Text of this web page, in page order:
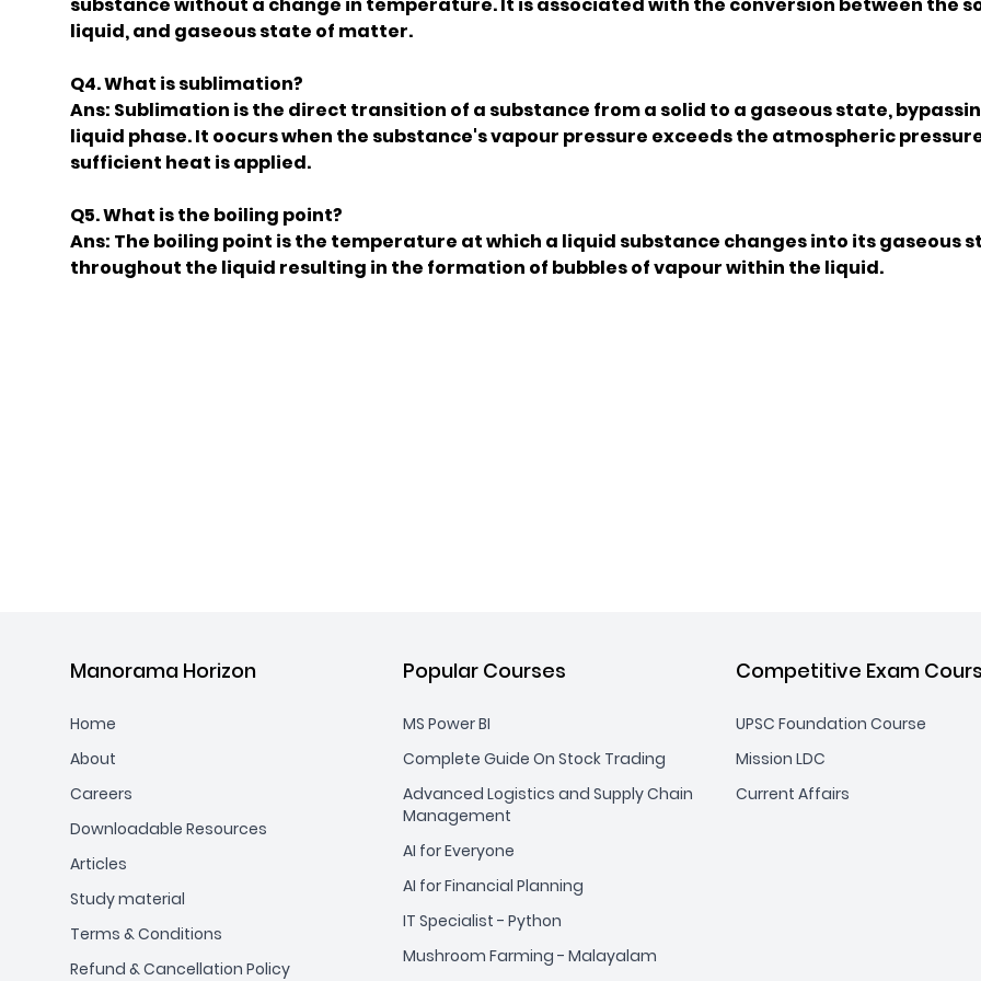
liquid, and gaseous state of matter.
Q4. What is sublimation?
Ans: Sublimation is the direct transition of a substance from a solid to a gaseous state,
liquid phase. It oocurs when the substance's vapour pressure exceeds the atmospheric
sufficient heat is applied.
Q5. What is the boiling point?
Ans: The boiling point is the temperature at which a liquid substance changes into its gaseous
throughout the liquid resulting in the formation of bubbles of vapour within the liquid.
Manorama Horizon
Home
About
Careers
Downloadable Resources
Articles
Study material
Terms & Conditions
Refund & Cancellation Policy
Popular Courses
MS Power BI
Complete Guide On Stock Trading
Advanced Logistics and Supply Chain
Management
AI for Everyone
AI for Financial Planning
IT Specialist - Python
Mushroom Farming - Malayalam
Competitive Exam
UPSC Foundation Course
Mission LDC
Current Affairs